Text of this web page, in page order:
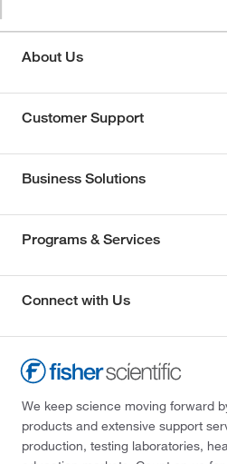
About Us
Customer Support
Business Solutions
Programs & Services
Connect with Us
We keep science moving forward
products and extensive support
production, testing laboratories,